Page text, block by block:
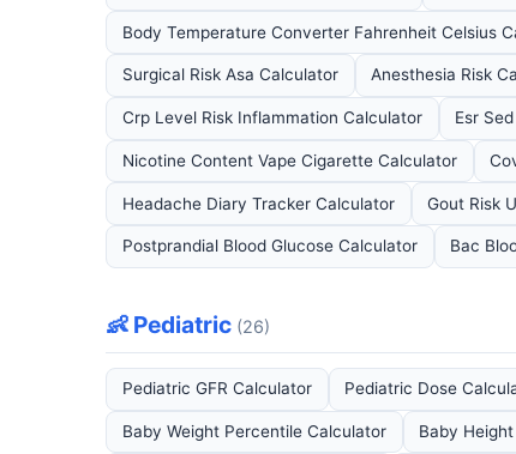
Body Temperature Converter Fahrenheit Celsius
Surgical Risk Asa Calculator Anesthesia Risk
Crp Level Risk Inflammation Calculator Esr
Nicotine Content Vape Cigarette Calculator
Headache Diary Tracker Calculator Gout Risk
Postprandial Blood Glucose Calculator Bac
👶 Pediatric (26)
Pediatric GFR Calculator Pediatric Dose
Baby Weight Percentile Calculator Baby